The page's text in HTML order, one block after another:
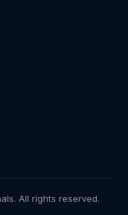
All rights reserved.